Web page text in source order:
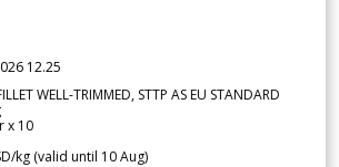
12.25
WELL-TRIMMED, STTP AS EU STANDARD
x 10
kg (valid until 10 Aug)